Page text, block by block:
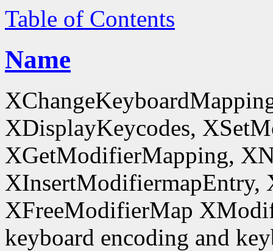
Table of Contents
Name
XDisplayKeycodes,
XGetModifierMapping,
XInsertModifiermapEntry,
XFreeModifierMap
keyboard encoding and